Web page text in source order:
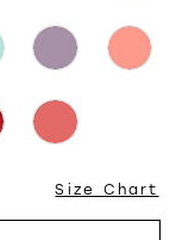
Size Chart